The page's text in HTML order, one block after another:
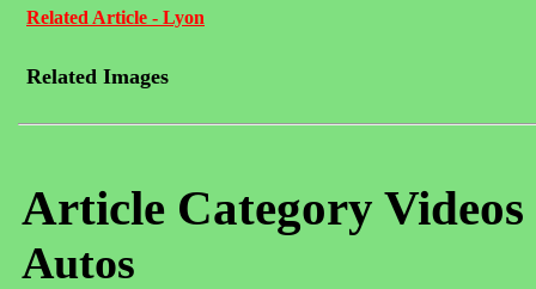
Related Article - Lyon
Related Images
Article Category
Autos